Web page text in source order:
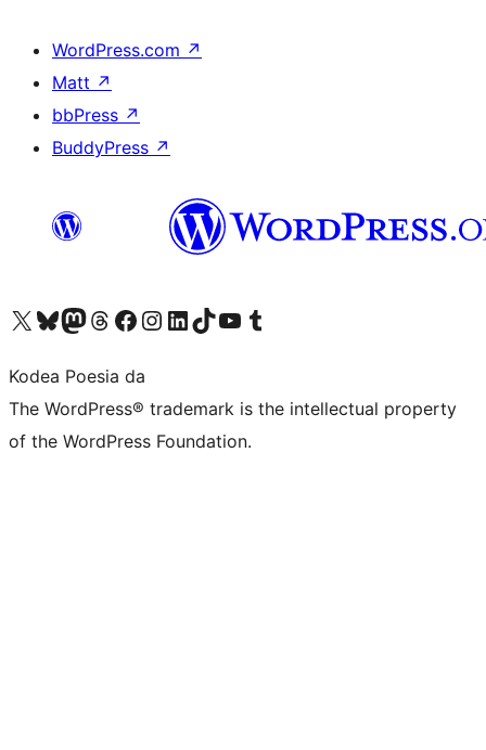
WordPress.com ↗
Matt ↗
bbPress ↗
BuddyPress ↗
Visit our X (formerly Twitter) account
Visit our Bluesky account
Visit our Mastodon account
Visit our Threads account
Bisitatu gure Facebook orrialdea
Visit our Instagram account
Visit our LinkedIn account
Visit our TikTok account
Visit our YouTube channel
Visit our Tumblr account
Kodea Poesia da
The WordPress® trademark is the intellectual property
of the WordPress Foundation.